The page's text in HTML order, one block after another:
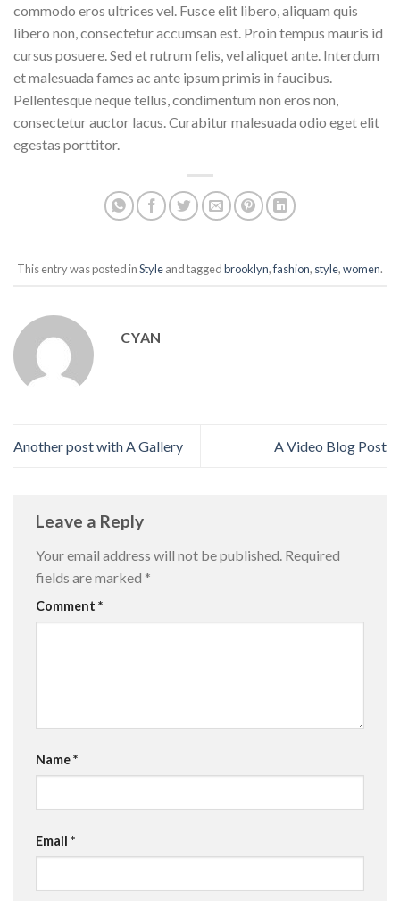
commodo eros ultrices vel. Fusce elit libero, aliquam quis
libero non, consectetur accumsan est. Proin tempus mauris id
cursus posuere. Sed et rutrum felis, vel aliquet ante. Interdum
et malesuada fames ac ante ipsum primis in faucibus.
Pellentesque neque tellus, condimentum non eros non,
consectetur auctor lacus. Curabitur malesuada odio eget elit
egestas porttitor.
This entry was posted inStyleand taggedbrooklyn,fashion, style,women.
CYAN
Another post with A Gallery A Video Blog Post
Leave a Reply
Your email address will not be published. Required
fields are marked *
Comment *
Name*
Email *